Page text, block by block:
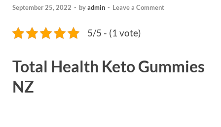
September 25, 2022 - byadmin - Leave a Comment
5/5 - (1 vote)
Total Health Keto Gummies
NZ